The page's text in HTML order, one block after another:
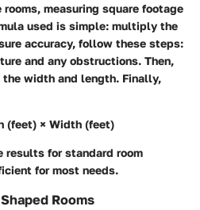
measuring square footage
used is simple: multiply the
accuracy, follow these steps:
and any obstructions. Then,
the width and length. Finally,
(feet) × Width (feet)
results for standard room
for most needs.
Rooms